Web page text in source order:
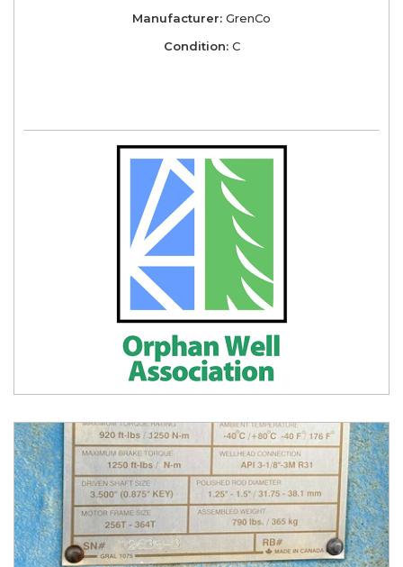
Manufacturer: GrenCo
Condition:C